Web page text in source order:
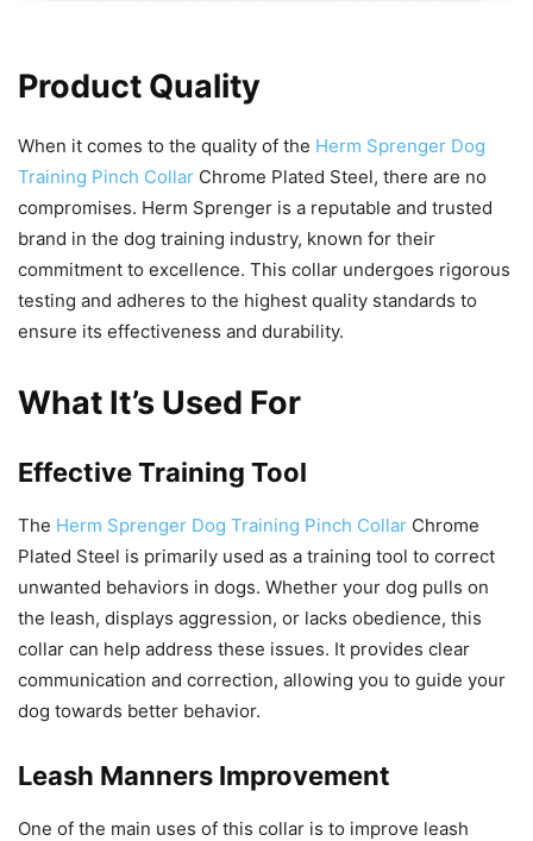
Product Quality
When it comes to the quality of the Herm Sprenger Dog
Training Pinch Collar Chrome Plated Steel, there are no
compromises. Herm Sprenger is a reputable and trusted
brand in the dog training industry, known for their
commitment to excellence. This collar undergoes rigorous
testing and adheres to the highest quality standards to
ensure its effectiveness and durability.
What It’s Used For
Effective Training Tool
The Herm Sprenger Dog Training Pinch Collar Chrome
Plated Steel is primarily used as a training tool to correct
unwanted behaviors in dogs. Whether your dog pulls on
the leash, displays aggression, or lacks obedience, this
collar can help address these issues. It provides clear
communication and correction, allowing you to guide your
dog towards better behavior.
Leash Manners Improvement
One of the main uses of this collar is to improve leash